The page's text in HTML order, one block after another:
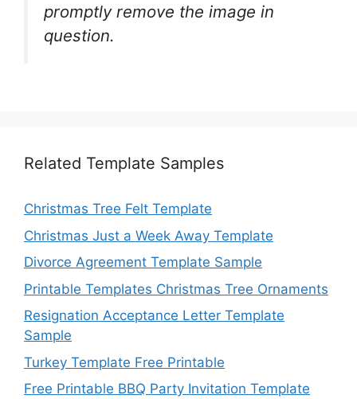
promptly remove the image in
question.
Related Template Samples
Christmas Tree Felt Template
Christmas Just a Week Away Template
Divorce Agreement Template Sample
Printable Templates Christmas Tree Ornaments
Resignation Acceptance Letter Template
Sample
Turkey Template Free Printable
Free Printable BBQ Party Invitation Template